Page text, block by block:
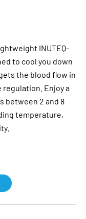
INUTEQ-
to cool you down
the blood flow in
Enjoy a
between 2 and 8
temperature,